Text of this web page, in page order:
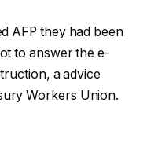
AFP they had been
to answer the e-
a advice
Workers Union.